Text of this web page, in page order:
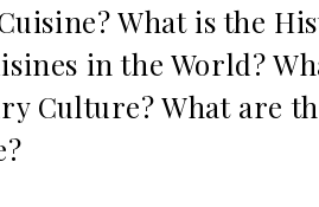
What is the
in the World?
Culture? What are